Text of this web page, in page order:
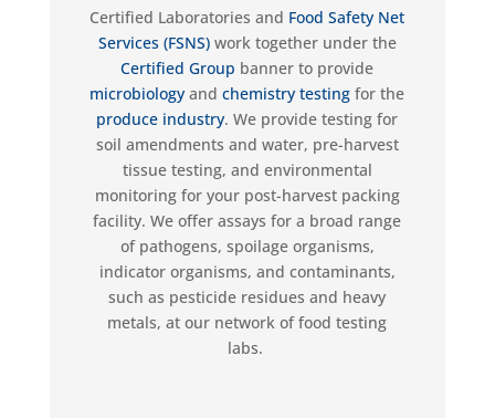
Certified Laboratories and Food Safety Net
Services (FSNS)work together under the
Certified Group banner to provide
microbiology andchemistry testing for the
produce industry. We provide testing for
soil amendments and water, pre-harvest
tissue testing, and environmental
monitoring for your post-harvest packing
facility. We offer assays for a broad range
of pathogens, spoilage organisms,
indicator organisms, and contaminants,
such as pesticide residues and heavy
metals, at our network of food testing
labs.